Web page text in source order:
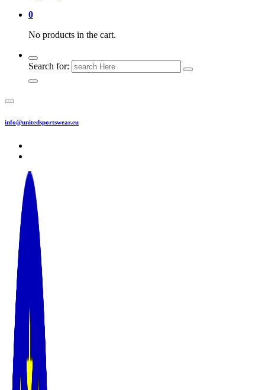
0
No products in the cart.
Search for:
info@unitedsportswear.eu